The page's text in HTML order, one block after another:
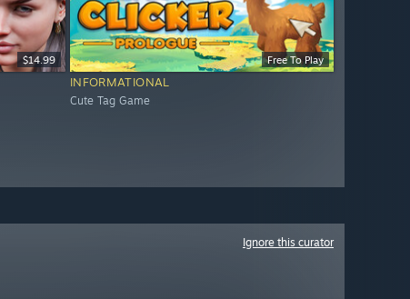
$14.99 Free To Play
INFORMATIONAL
Cute Tag Game
Ignore this curator